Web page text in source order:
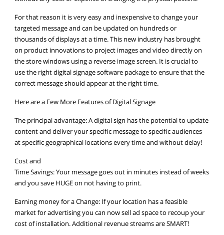
For that reason it is very easy and inexpensive to change your
targeted message and can be updated on hundreds or
thousands of displays at a time. This new industry has brought
on product innovations to project images and video directly on
the store windows using a reverse image screen. It is crucial to
use the right digital signage software package to ensure that the
correct message should appear at the right time.
Here are a Few More Features of Digital Signage
The principal advantage: A digital sign has the potential to update
content and deliver your specific message to specific audiences
at specific geographical locations every time and without delay!
Cost and
Time Savings: Your message goes out in minutes instead of weeks
and you save HUGE on not having to print.
Earning money for a Change: If your location has a feasible
market for advertising you can now sell ad space to recoup your
cost of installation. Additional revenue streams are SMART!